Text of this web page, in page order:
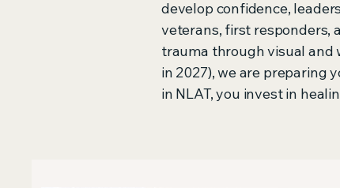
develop confidence,
veterans, first responders,
trauma through visual and
in 2027), we are preparing
in NLAT, you invest in